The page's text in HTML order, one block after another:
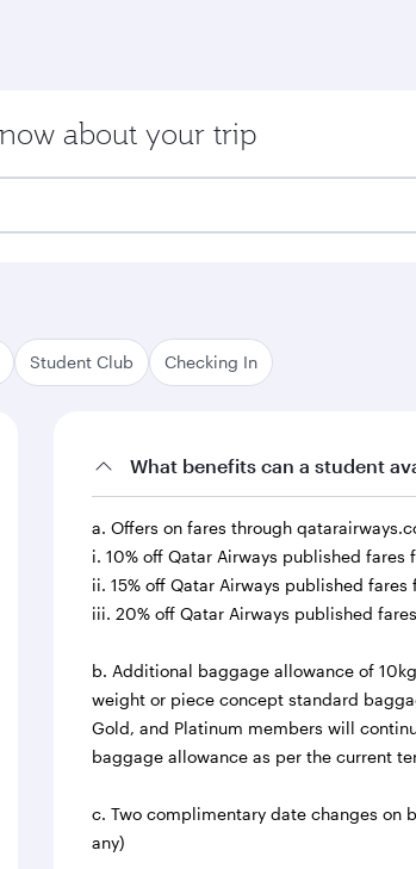
about your trip
Student Club Checking In
What benefits can a student
a. Offers on fares through
i. 10% off Qatar Airways published fares
ii. 15% off Qatar Airways published fares
iii. 20% off Qatar Airways published
b. Additional baggage allowance of
weight or piece concept standard
Gold, and Platinum members will
baggage allowance as per the current
c. Two complimentary date changes
any)